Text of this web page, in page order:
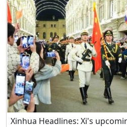
Xinhua Headlines: Xi's